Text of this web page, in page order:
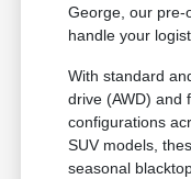
George, our pre-
handle your
With standard
drive (AWD) and
configurations
SUV models,
seasonal